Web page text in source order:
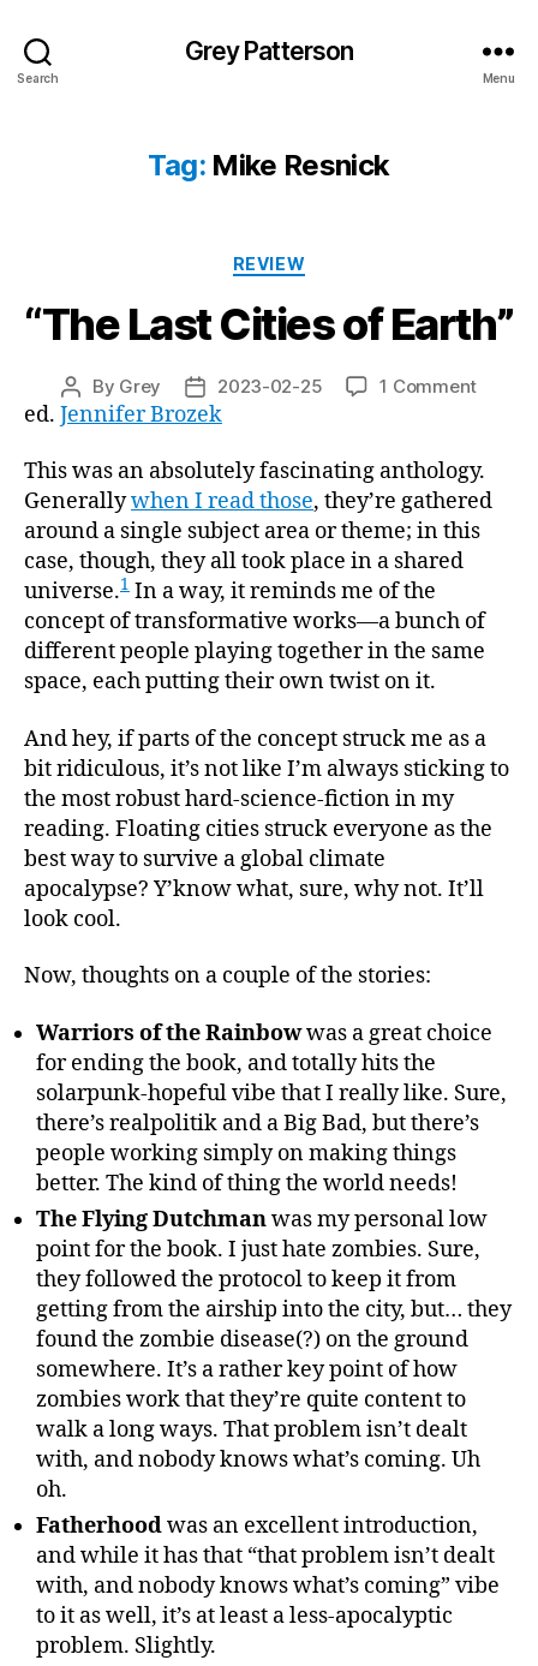
Search
Grey Patterson
Menu
Tag: Mike Resnick
Categories
REVIEW
“The Last Cities of Earth”
Post
author
By Grey
Post
date
2023-02-25 1 Commenton
Cities
of
ed. Jennifer Brozek
This was an absolutely fascinating anthology.
Generallywhen I read those, they’re gathered
around a single subject area or theme; in this
case, though, they all took place in a shared
universe.1 In a way, it reminds me of the
concept of transformative works—a bunch of
different people playing together in the same
space, each putting their own twist on it.
And hey, if parts of the concept struck me as a
bit ridiculous, it’s not like I’m always sticking to
the most robust hard-science-fiction in my
reading. Floating cities struck everyone as the
best way to survive a global climate
apocalypse? Y’know what, sure, why not. It’ll
look cool.
Now, thoughts on a couple of the stories:
Warriors of the Rainbowwas a great choice
for ending the book, and totally hits the
solarpunk-hopeful vibe that I really like. Sure,
there’s realpolitik and a Big Bad, but there’s
people working simply on making things
better. The kind of thing the world needs!
The Flying Dutchmanwas my personal low
point for the book. I just hate zombies. Sure,
they followed the protocol to keep it from
getting from the airship into the city, but… they
found the zombie disease(?) on the ground
somewhere. It’s a rather key point of how
zombies work that they’re quite content to
walk a long ways. That problem isn’t dealt
with, and nobody knows what’s coming. Uh
oh.
Fatherhoodwas an excellent introduction,
and while it has that “that problem isn’t dealt
with, and nobody knows what’s coming” vibe
to it as well, it’s at least a less-apocalyptic
problem. Slightly.